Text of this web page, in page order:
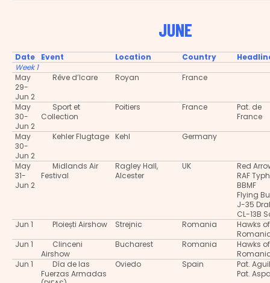
JUNE
Date Event Location Country
Week 1
May
29-
Jun 2
Rêve d’Icare Royan France
May
30-
Jun 2
Sport et
Collection
Poitiers France
Pat. de
France
May
30-
Jun 2
Kehler Flugtage Kehl Germany
May
31-
Jun 2
Midlands Air
Festival
Ragley Hall,
Alcester
UK
Red
RAF
BBMF
Flying
J-35
CL-13B
Jun 1
Ploiești Airshow Strejnic Romania
Hawks of
Jun 1
Clinceni
Airshow
Bucharest Romania
Hawks of
Jun 1
Día de las
Fuerzas Armadas
Oviedo Spain
Pat.
Pat.